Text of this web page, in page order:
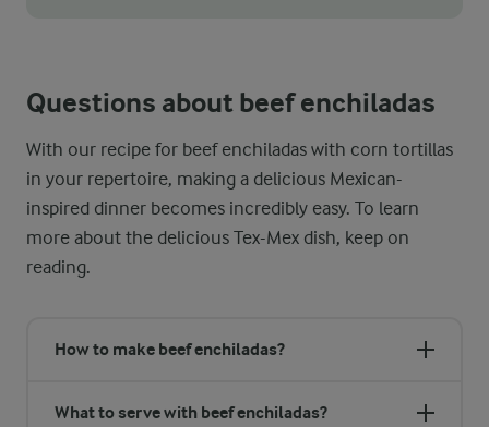
Questions about beef enchiladas
With our recipe for beef enchiladas with corn tortillas
in your repertoire, making a delicious Mexican-
inspired dinner becomes incredibly easy. To learn
more about the delicious Tex-Mex dish, keep on
reading.
How to make beef enchiladas?
What to serve with beef enchiladas?